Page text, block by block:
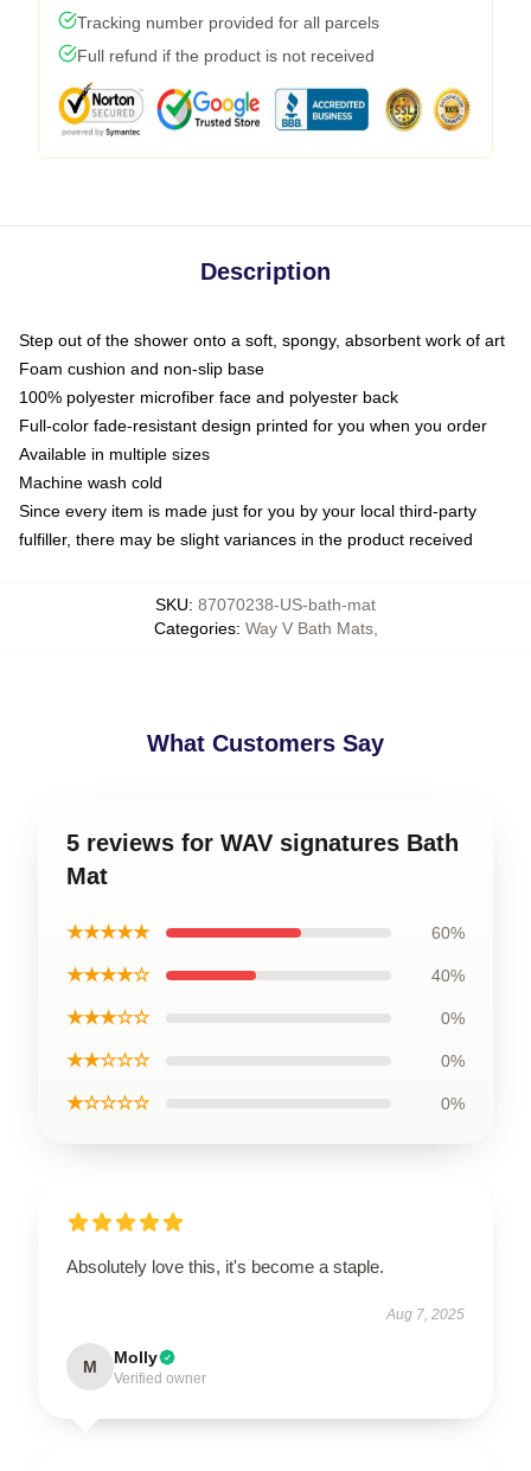
Tracking number provided for all parcels
Full refund if the product is not received
Description
Step out of the shower onto a soft, spongy, absorbent work of art
Foam cushion and non-slip base
100% polyester microfiber face and polyester back
Full-color fade-resistant design printed for you when you order
Available in multiple sizes
Machine wash cold
Since every item is made just for you by your local third-party
fulfiller, there may be slight variances in the product received
SKU: 87070238-US-bath-mat
Categories: Way V Bath Mats,
What Customers Say
5 reviews for WAV signatures Bath
Mat
★★★★★ 60%
★★★★☆ 40%
★★★☆☆ 0%
★★☆☆☆ 0%
★☆☆☆☆ 0%
Absolutely love this, it's become a staple.
Aug 7, 2025
M Molly
Verified owner